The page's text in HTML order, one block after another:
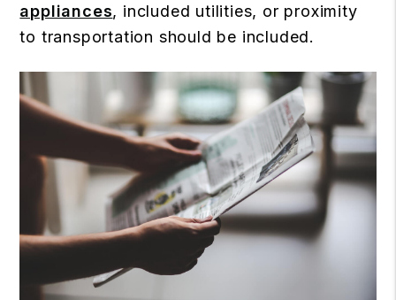
appliances, included utilities, or proximity
to transportation should be included.